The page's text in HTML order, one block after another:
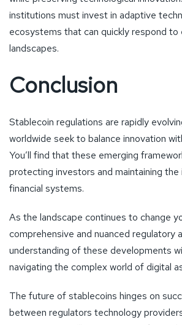
institutions must invest in adaptive
ecosystems that can quickly respond to
landscapes.
Conclusion
Stablecoin regulations are rapidly
worldwide seek to balance innovation
You’ll find that these emerging
protecting investors and maintaining
financial systems.
As the landscape continues to change
comprehensive and nuanced regulatory
understanding of these developments
navigating the complex world of digital
The future of stablecoins hinges on
between regulators technology